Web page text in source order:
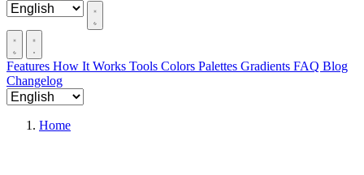
Features How It Works Tools Colors Palettes Gradients FAQ Blog
Changelog
Home